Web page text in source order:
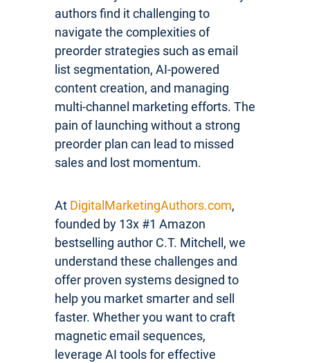
authors find it challenging to
navigate the complexities of
preorder strategies such as email
list segmentation, AI-powered
content creation, and managing
multi-channel marketing efforts. The
pain of launching without a strong
preorder plan can lead to missed
sales and lost momentum.
At DigitalMarketingAuthors.com,
founded by 13x #1 Amazon
bestselling author C.T. Mitchell, we
understand these challenges and
offer proven systems designed to
help you market smarter and sell
faster. Whether you want to craft
magnetic email sequences,
leverage AI tools for effective